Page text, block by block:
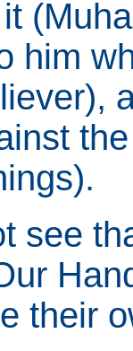
him
see
their